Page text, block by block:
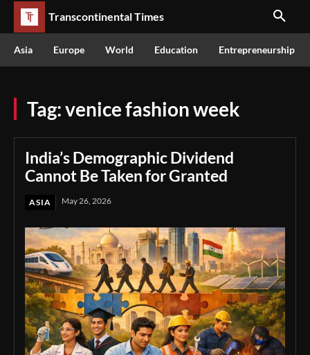
Transcontinental Times
Asia Europe World Education Entrepreneurship
Tag:venice fashion week
India’s Demographic Dividend
Cannot Be Taken for Granted
ASIA May 26, 2026